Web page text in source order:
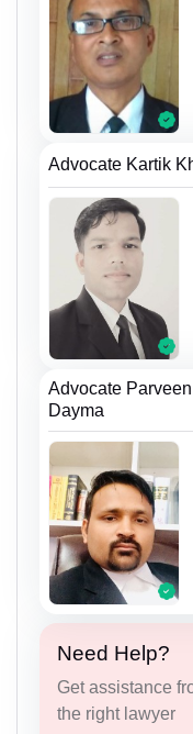
Advocate Kartik
Advocate
Dayma
Need Help?
Get assistance
the right lawyer